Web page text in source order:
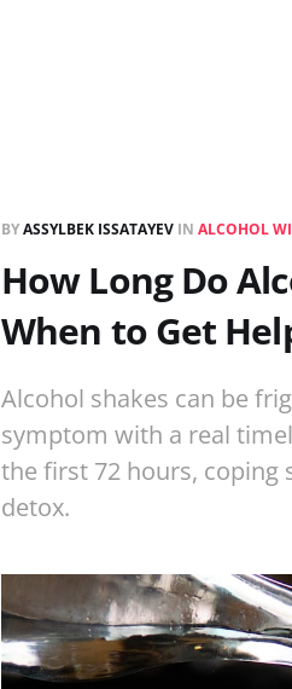
BYASSYLBEK ISSATAYEV IN ALCOHOL
How Long Do
When to Get
Alcohol shakes can be
symptom with a real
the first 72 hours, coping
detox.